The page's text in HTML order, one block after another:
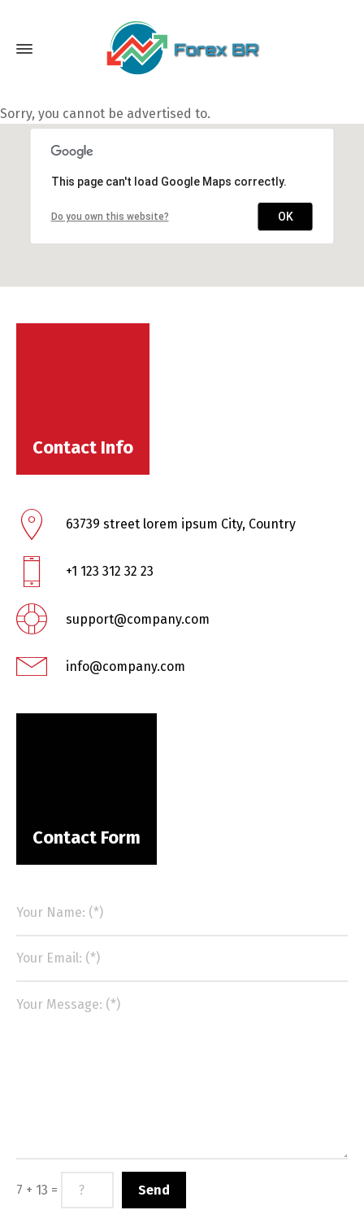
Sorry, you cannot be advertised to.
This page can't load Google Maps correctly.
Do you own this website? OK
Contact Info
63739 street lorem ipsum City, Country
+1 123 312 32 23
support@company.com
info@company.com
Contact Form
7 + 13 =